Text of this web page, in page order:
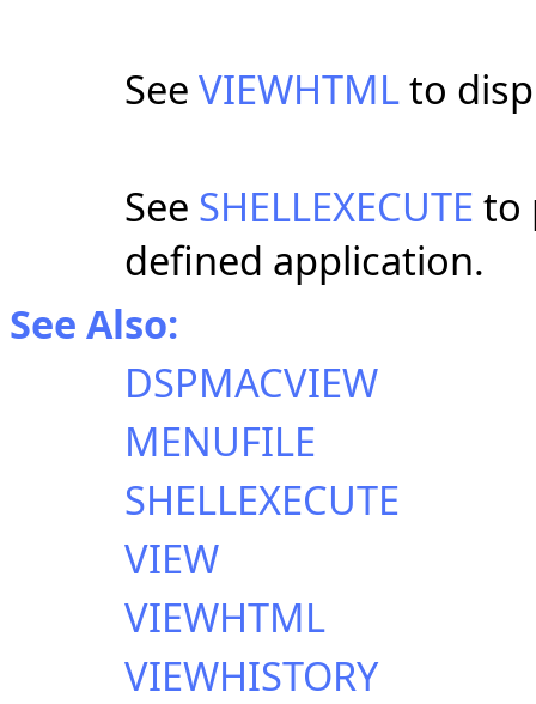
See VIEWHTMLto
See SHELLEXECUTE to
defined application.
See Also:
DSPMACVIEW
MENUFILE
SHELLEXECUTE
VIEW
VIEWHTML
VIEWHISTORY